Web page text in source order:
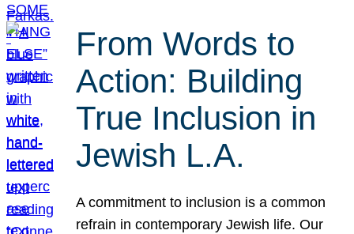
From Words to
Action: Building
True Inclusion in
Jewish L.A.
A commitment to inclusion is a common
refrain in contemporary Jewish life. Our